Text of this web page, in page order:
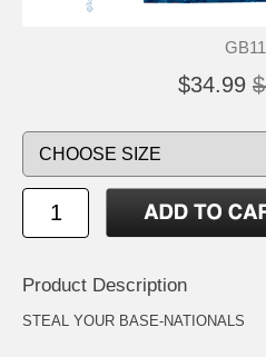
$34.99
Product Description
STEAL YOUR BASE-NATIONALS